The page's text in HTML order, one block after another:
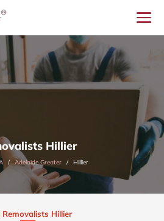
Hillier
Adelaide Greater Hillier
Removalists Hillier